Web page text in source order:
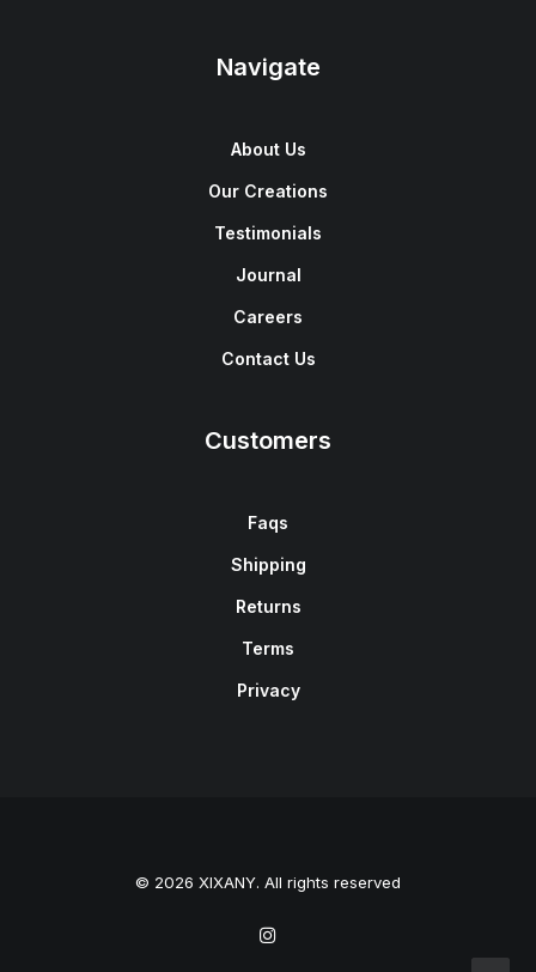
Navigate
About Us
Our Creations
Testimonials
Journal
Careers
Contact Us
Customers
Faqs
Shipping
Returns
Terms
Privacy
© 2026 XIXANY. All rights reserved